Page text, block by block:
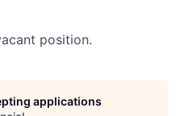
position.
applications